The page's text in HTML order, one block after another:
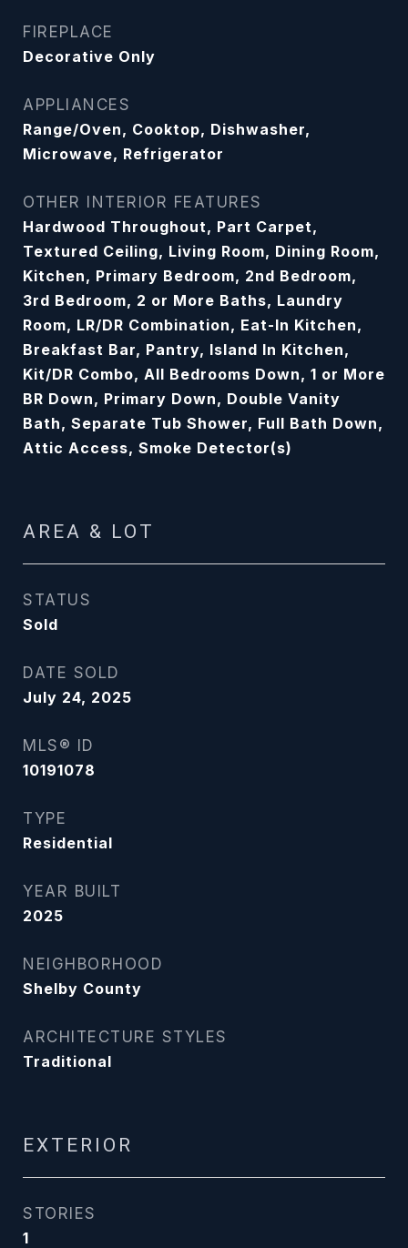
FIREPLACE
Decorative Only
APPLIANCES
Range/Oven, Cooktop, Dishwasher,
Microwave, Refrigerator
OTHER INTERIOR FEATURES
Hardwood Throughout, Part Carpet,
Textured Ceiling, Living Room, Dining Room,
Kitchen, Primary Bedroom, 2nd Bedroom,
3rd Bedroom, 2 or More Baths, Laundry
Room, LR/DR Combination, Eat-In Kitchen,
Breakfast Bar, Pantry, Island In Kitchen,
Kit/DR Combo, All Bedrooms Down, 1 or More
BR Down, Primary Down, Double Vanity
Bath, Separate Tub Shower, Full Bath Down,
Attic Access, Smoke Detector(s)
AREA & LOT
STATUS
Sold
DATE SOLD
July 24, 2025
MLS® ID
10191078
TYPE
Residential
YEAR BUILT
2025
NEIGHBORHOOD
Shelby County
ARCHITECTURE STYLES
Traditional
EXTERIOR
STORIES
1